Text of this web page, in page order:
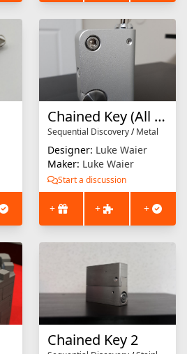
Chained Key (All Metal Collector's Edition)
Sequential Discovery/Metal
Designer: Luke Waier
Maker: Luke Waier
Start a discussion
+ + +
Chained Key 2